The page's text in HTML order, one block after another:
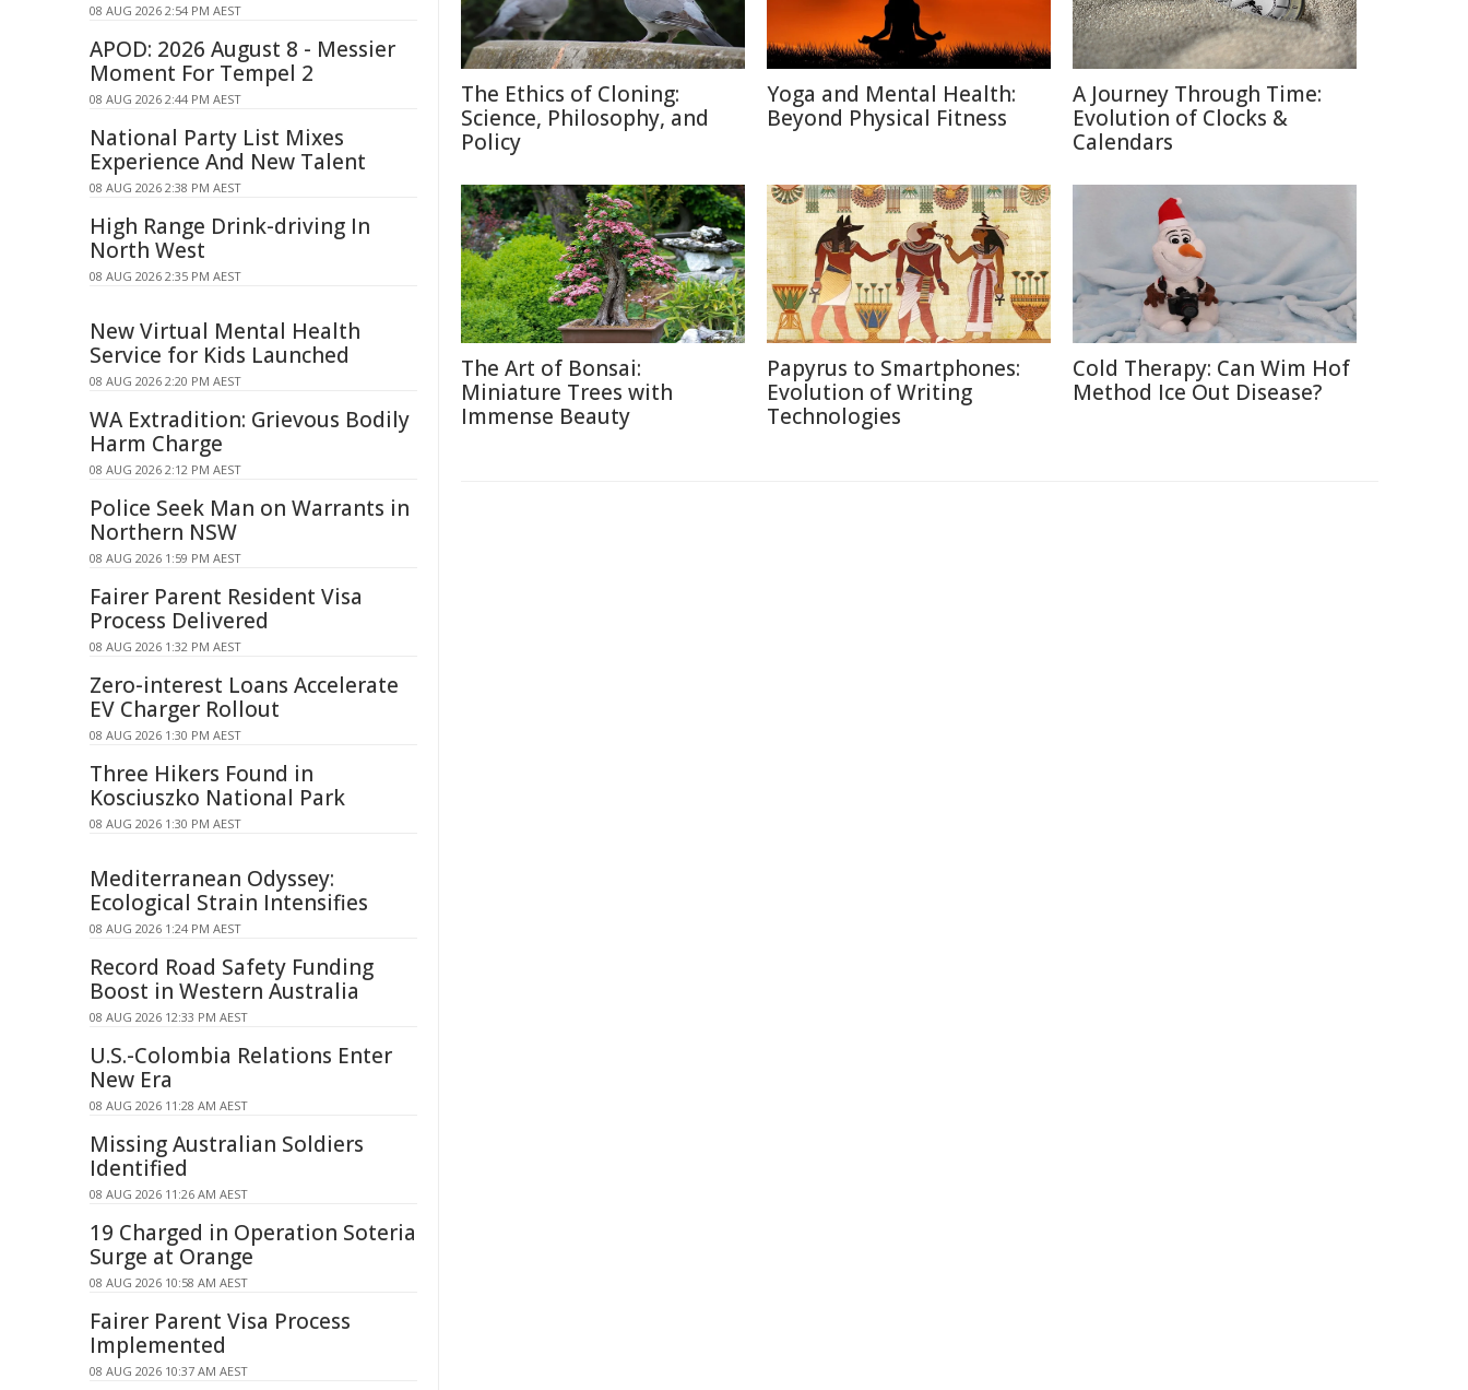
The Ethics of Cloning:
Science, Philosophy, and
Policy
Yoga and Mental Health:
Beyond Physical Fitness
A Journey Through Time:
Evolution of Clocks &
Calendars
The Art of Bonsai:
Miniature Trees with
Immense Beauty
Papyrus to Smartphones:
Evolution of Writing
Technologies
Cold Therapy: Can Wim Hof
Method Ice Out Disease?
08 AUG 2026 2:54 PM AEST
APOD: 2026 August 8 - Messier
Moment For Tempel 2
08 AUG 2026 2:44 PM AEST
National Party List Mixes
Experience And New Talent
08 AUG 2026 2:38 PM AEST
High Range Drink-driving In
North West
08 AUG 2026 2:35 PM AEST
New Virtual Mental Health
Service for Kids Launched
08 AUG 2026 2:20 PM AEST
WA Extradition: Grievous Bodily
Harm Charge
08 AUG 2026 2:12 PM AEST
Police Seek Man on Warrants in
Northern NSW
08 AUG 2026 1:59 PM AEST
Fairer Parent Resident Visa
Process Delivered
08 AUG 2026 1:32 PM AEST
Zero-interest Loans Accelerate
EV Charger Rollout
08 AUG 2026 1:30 PM AEST
Three Hikers Found in
Kosciuszko National Park
08 AUG 2026 1:30 PM AEST
Mediterranean Odyssey:
Ecological Strain Intensifies
08 AUG 2026 1:24 PM AEST
Record Road Safety Funding
Boost in Western Australia
08 AUG 2026 12:33 PM AEST
U.S.-Colombia Relations Enter
New Era
08 AUG 2026 11:28 AM AEST
Missing Australian Soldiers
Identified
08 AUG 2026 11:26 AM AEST
19 Charged in Operation Soteria
Surge at Orange
08 AUG 2026 10:58 AM AEST
Fairer Parent Visa Process
Implemented
08 AUG 2026 10:37 AM AEST